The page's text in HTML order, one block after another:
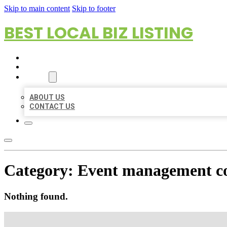
Skip to main content Skip to footer
BEST LOCAL BIZ LISTING
ABOUT US
CONTACT US
Category: Event management
Nothing found.